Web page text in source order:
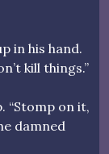
in his hand.
kill things.”
“Stomp on it,
damned